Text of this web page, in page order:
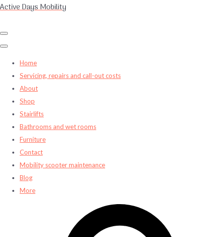
Active Days Mobility
Home
Servicing, repairs and call-out costs
About
Shop
Stairlifts
Bathrooms and wet rooms
Furniture
Contact
Mobility scooter maintenance
Blog
More